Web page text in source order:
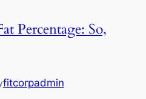
Percentage: So,
fitcorpadmin